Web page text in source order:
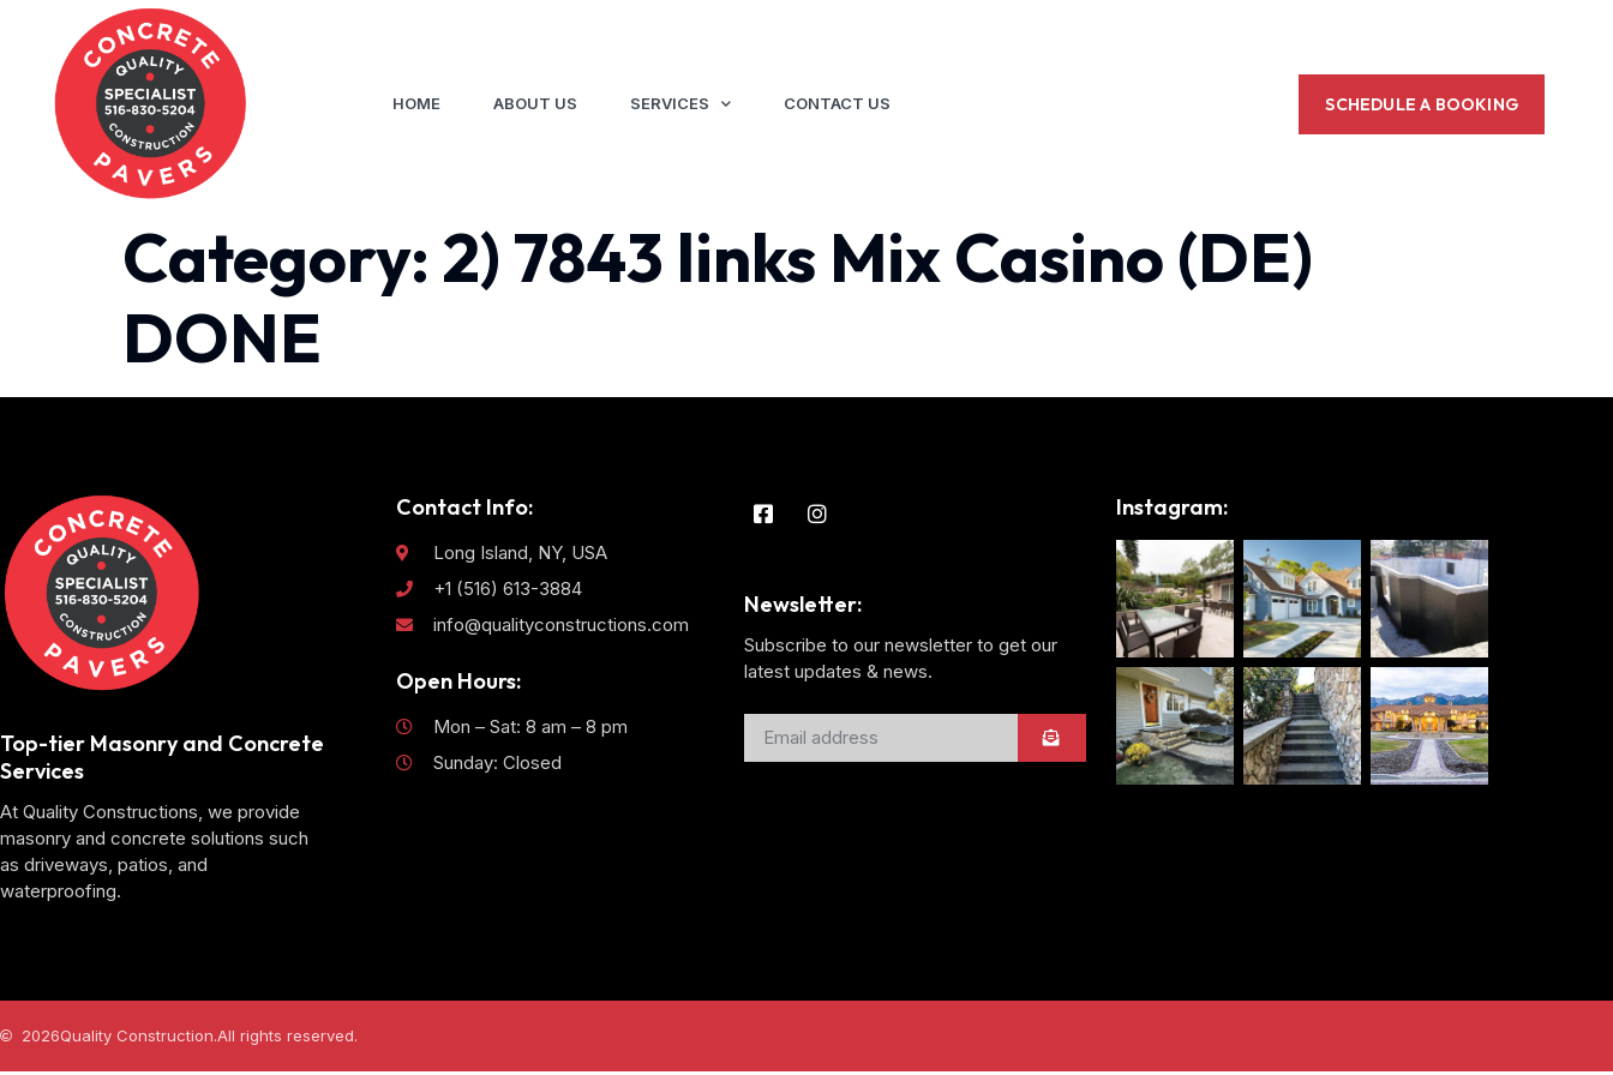
HOME ABOUT US SERVICES CONTACT US SCHEDULE A BOOKING
Category: 2) 7843 links Mix Casino (DE)
DONE
Top-tier Masonry and Concrete
Services
At Quality Constructions, we provide
masonry and concrete solutions such
as driveways, patios, and
waterproofing.
Contact Info:
Long Island, NY, USA
+1 (516) 613-3884
info@qualityconstructions.com
Open Hours:
Mon – Sat: 8 am – 8 pm
Sunday: Closed
Newsletter:
Subscribe to our newsletter to get our
latest updates & news.
Instagram:
2026Quality Construction.All rights reserved.